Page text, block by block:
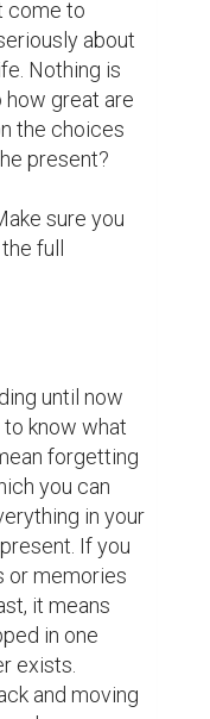
in one
exists.
and moving
the past.
present.
of
not hold
do not
your memory.
you can
tell yourself,
all the
me. Hello, I'm
I am doing
of
hard to live
day I can